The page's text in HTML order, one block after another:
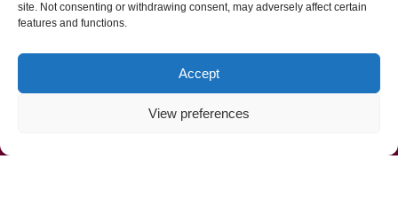
site. Not consenting or withdrawing consent, may adversely affect certain
features and functions.
Accept
View preferences
Call Us Now (800) 892-9392